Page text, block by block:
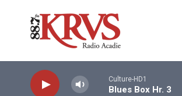
Culture-HD1
Blues Box Hr. 3